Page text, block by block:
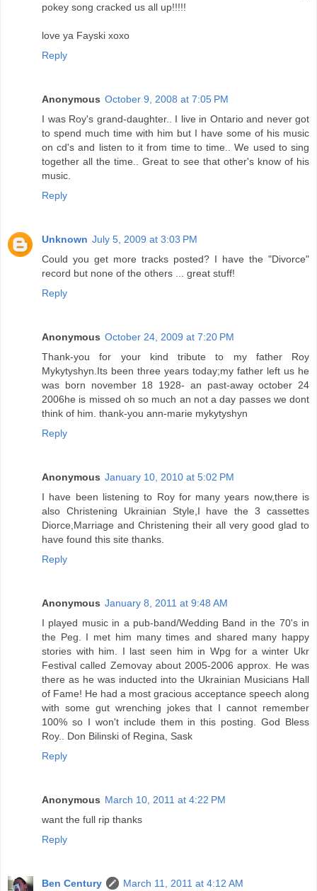
pokey song cracked us all up!!!!!
love ya Fayski xoxo
Reply
Anonymous October 9, 2008 at 7:05 PM
I was Roy's grand-daughter.. I live in Ontario and never got
to spend much time with him but I have some of his music
on cd's and listen to it from time to time.. We used to sing
together all the time.. Great to see that other's know of his
music.
Reply
Unknown July 5, 2009 at 3:03 PM
Could you get more tracks posted? I have the "Divorce"
record but none of the others ... great stuff!
Reply
Anonymous October 24, 2009 at 7:20 PM
Thank-you for your kind tribute to my father Roy
Mykytyshyn.Its been three years today;my father left us he
was born november 18 1928- an past-away october 24
2006he is missed oh so much an not a day passes we dont
think of him. thank-you ann-marie mykytyshyn
Reply
Anonymous January 10, 2010 at 5:02 PM
I have been listening to Roy for many years now,there is
also Christening Ukrainian Style,I have the 3 cassettes
Diorce,Marriage and Christening their all very good glad to
have found this site thanks.
Reply
Anonymous January 8, 2011 at 9:48 AM
I played music in a pub-band/Wedding Band in the 70's in
the Peg. I met him many times and shared many happy
stories with him. I last seen him in Wpg for a winter Ukr
Festival called Zemovay about 2005-2006 approx. He was
there as he was inducted into the Ukrainian Musicians Hall
of Fame! He had a most gracious acceptance speech along
with some gut wrenching jokes that I cannot remember
100% so I won't include them in this posting. God Bless
Roy.. Don Bilinski of Regina, Sask
Reply
Anonymous March 10, 2011 at 4:22 PM
want the full rip thanks
Reply
Ben Century March 11, 2011 at 4:12 AM